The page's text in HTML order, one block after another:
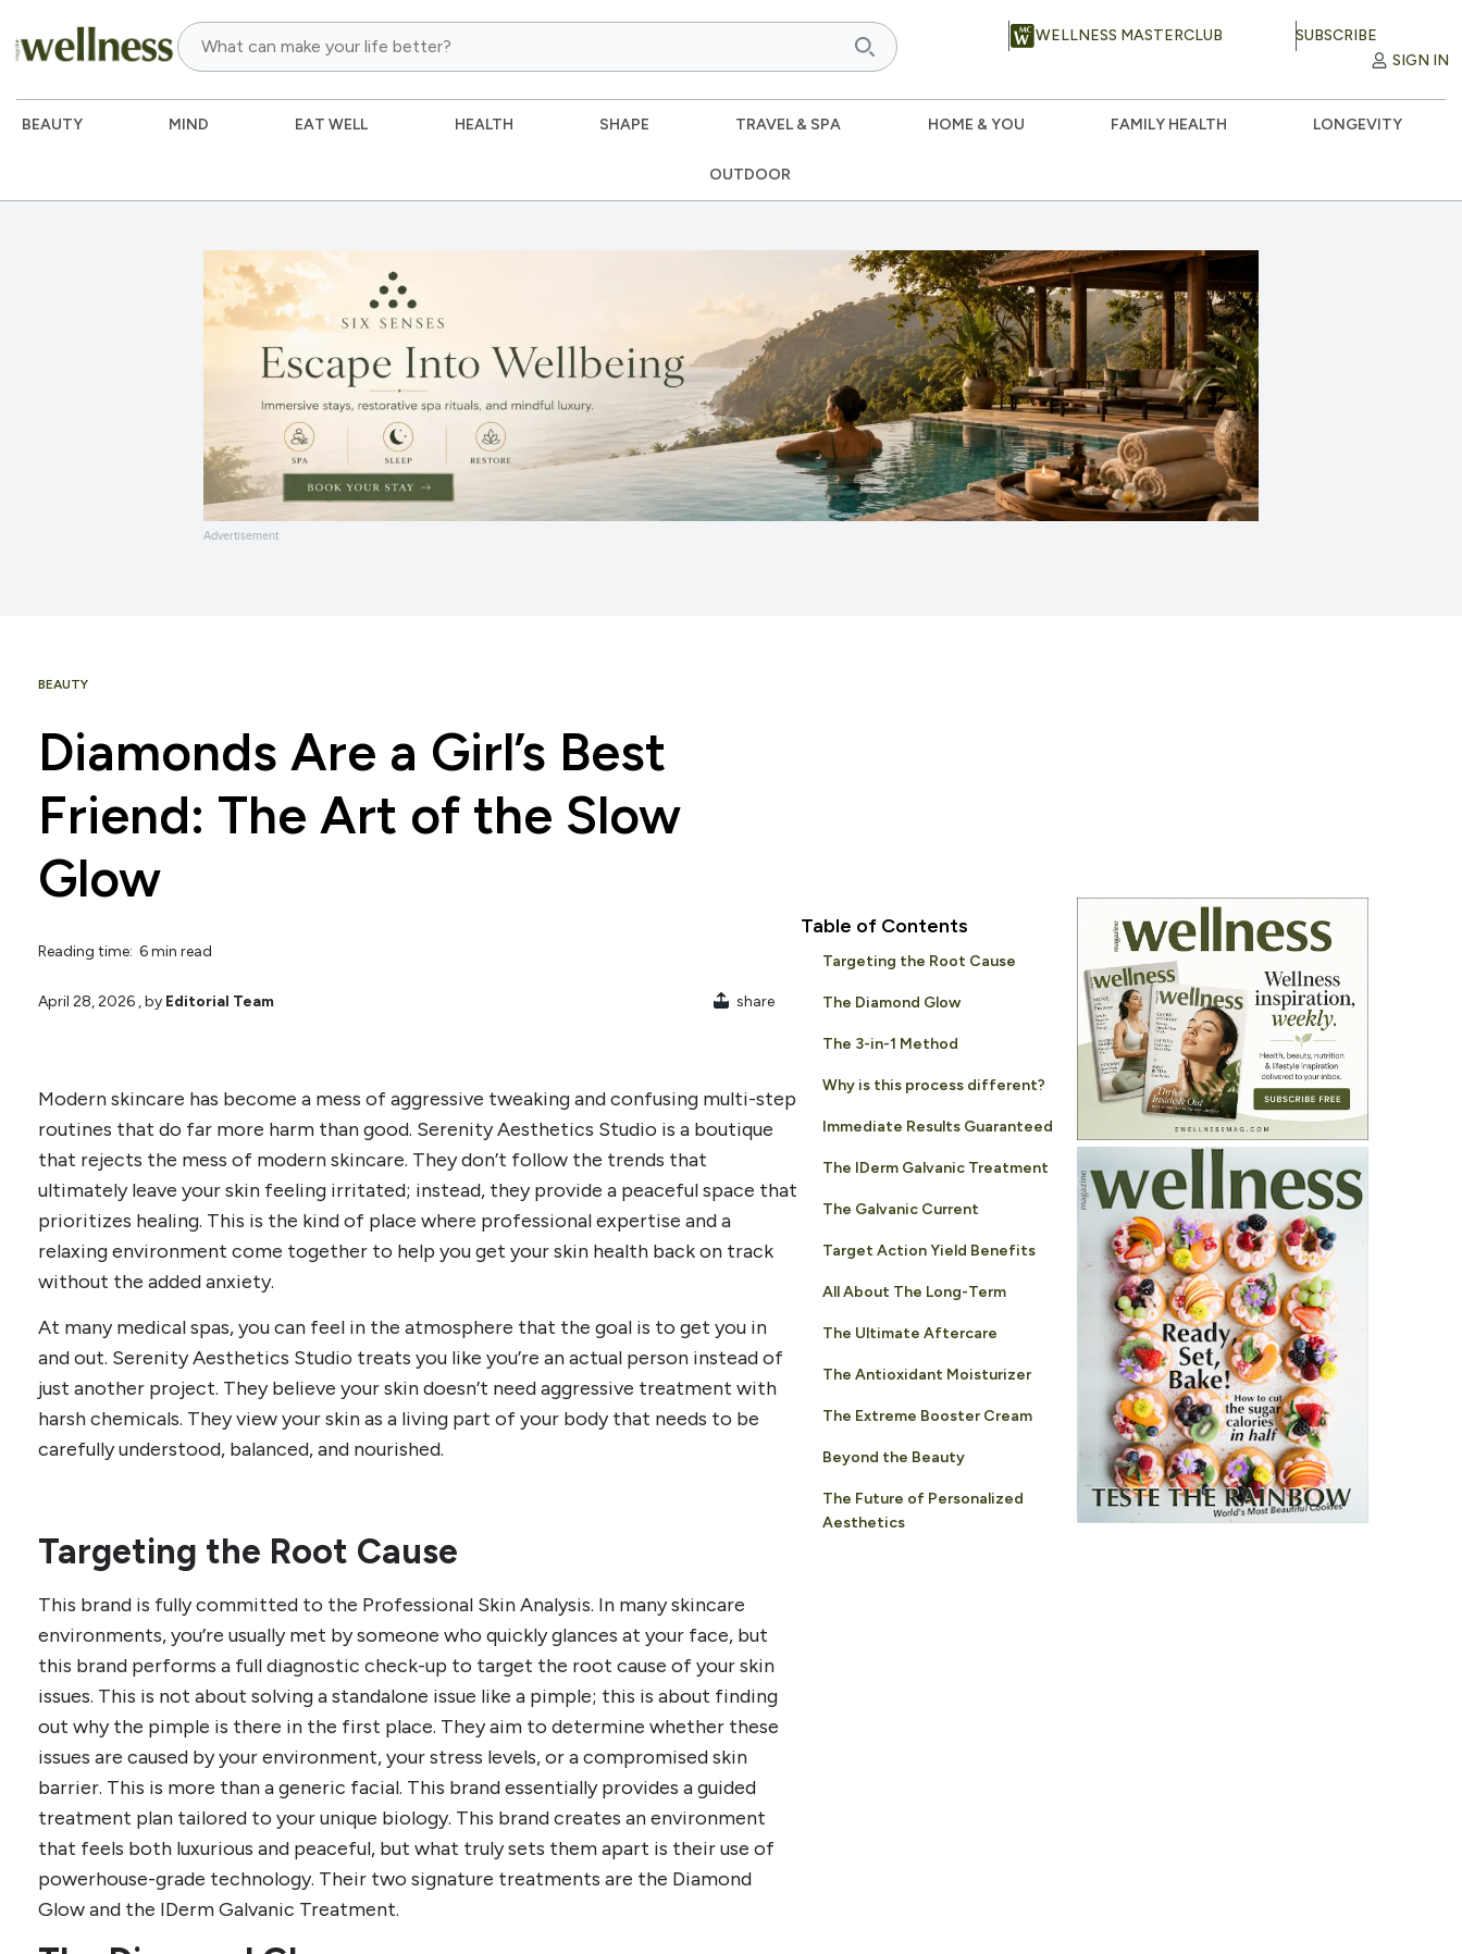
WELLNESS MASTERCLUB
SUBSCRIBE
SIGN IN
BEAUTY MIND EAT WELL HEALTH SHAPE TRAVEL & SPA HOME & YOU FAMILY HEALTH LONGEVITY
OUTDOOR
Advertisement
BEAUTY
Diamonds Are a Girl’s Best
Friend: The Art of the Slow
Glow
Reading time: 6 min read
April 28, 2026 , by Editorial Team share
Modern skincare has become a mess of aggressive tweaking and confusing multi-step
routines that do far more harm than good. Serenity Aesthetics Studio is a boutique
that rejects the mess of modern skincare. They don’t follow the trends that
ultimately leave your skin feeling irritated; instead, they provide a peaceful space that
prioritizes healing. This is the kind of place where professional expertise and a
relaxing environment come together to help you get your skin health back on track
without the added anxiety.
At many medical spas, you can feel in the atmosphere that the goal is to get you in
and out. Serenity Aesthetics Studio treats you like you’re an actual person instead of
just another project. They believe your skin doesn’t need aggressive treatment with
harsh chemicals. They view your skin as a living part of your body that needs to be
carefully understood, balanced, and nourished.
Targeting the Root Cause
This brand is fully committed to the Professional Skin Analysis. In many skincare
environments, you’re usually met by someone who quickly glances at your face, but
this brand performs a full diagnostic check-up to target the root cause of your skin
issues. This is not about solving a standalone issue like a pimple; this is about finding
out why the pimple is there in the first place. They aim to determine whether these
issues are caused by your environment, your stress levels, or a compromised skin
barrier. This is more than a generic facial. This brand essentially provides a guided
treatment plan tailored to your unique biology. This brand creates an environment
that feels both luxurious and peaceful, but what truly sets them apart is their use of
powerhouse-grade technology. Their two signature treatments are the Diamond
Glow and the IDerm Galvanic Treatment.
Table of Contents
Targeting the Root Cause
The Diamond Glow
The 3-in-1 Method
Why is this process different?
Immediate Results Guaranteed
The IDerm Galvanic Treatment
The Galvanic Current
Target Action Yield Benefits
All About The Long-Term
The Ultimate Aftercare
The Antioxidant Moisturizer
The Extreme Booster Cream
Beyond the Beauty
The Future of Personalized
Aesthetics